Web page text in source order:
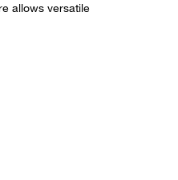
allows versatile